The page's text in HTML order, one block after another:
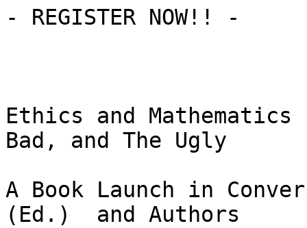
- REGISTER NOW!! -
Ethics and Mathematics
Bad, and The Ugly
A Book Launch in
(Ed.)  and Authors